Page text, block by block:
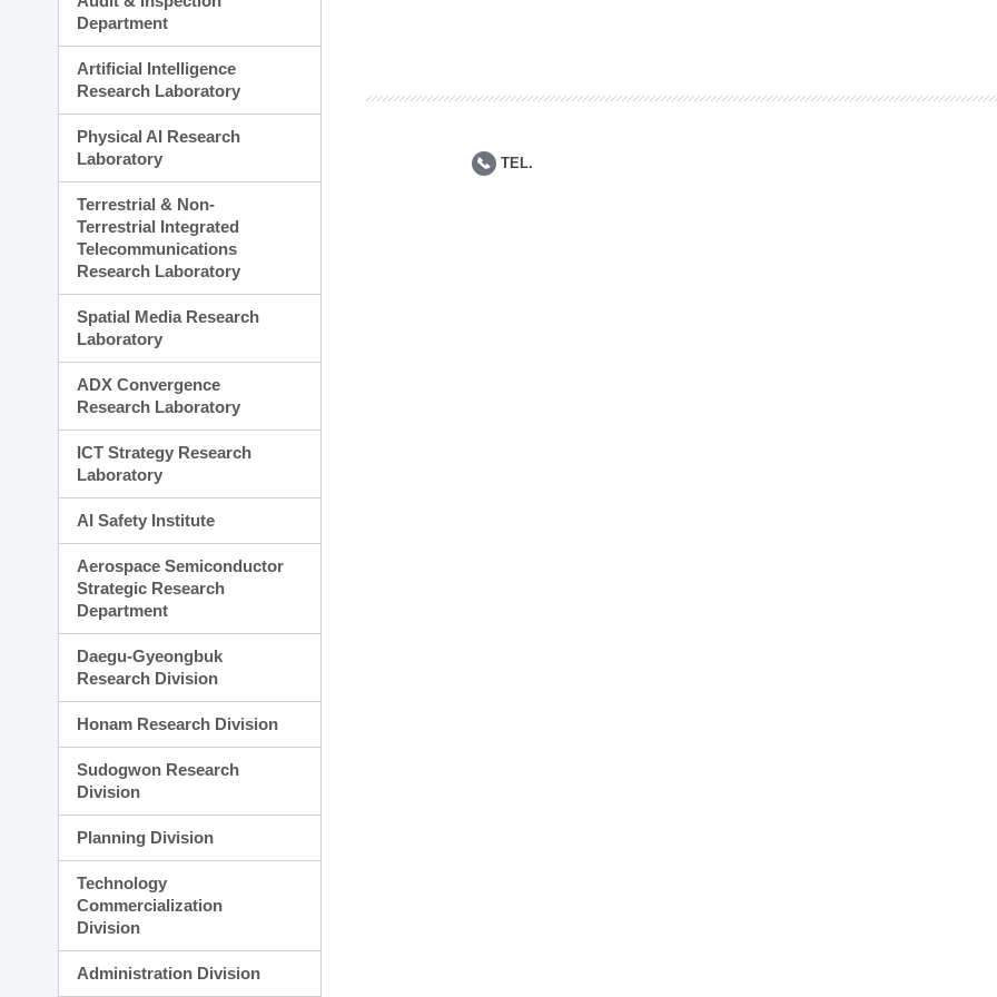
Department
Artificial Intelligence
Research Laboratory
Physical AI Research
Laboratory
Terrestrial & Non-
Terrestrial Integrated
Telecommunications
Research Laboratory
Spatial Media Research
Laboratory
ADX Convergence
Research Laboratory
ICT Strategy Research
Laboratory
AI Safety Institute
Aerospace Semiconductor
Strategic Research
Department
Daegu-Gyeongbuk
Research Division
Honam Research Division
Sudogwon Research
Division
Planning Division
Technology
Commercialization
Division
Administration Division
TEL.